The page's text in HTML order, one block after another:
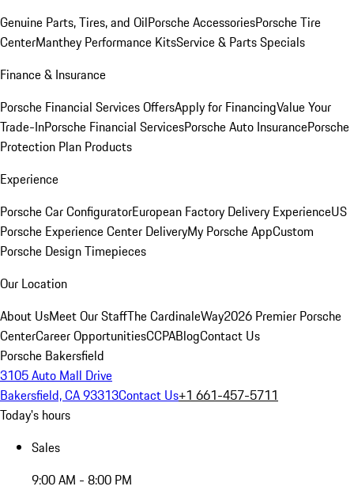
Genuine Parts, Tires, and OilPorsche AccessoriesPorsche Tire
CenterManthey Performance KitsService & Parts Specials
Finance & Insurance
Porsche Financial Services OffersApply for FinancingValue Your
Trade-InPorsche Financial ServicesPorsche Auto InsurancePorsche
Protection Plan Products
Experience
Porsche Car ConfiguratorEuropean Factory Delivery ExperienceUS
Porsche Experience Center DeliveryMy Porsche AppCustom
Porsche Design Timepieces
Our Location
About UsMeet Our StaffThe CardinaleWay2026 Premier Porsche
CenterCareer OpportunitiesCCPABlogContact Us
Porsche Bakersfield
3105 Auto Mall Drive
Bakersfield, CA 93313Contact Us+1 661-457-5711
Today's hours
Sales
9:00 AM - 8:00 PM